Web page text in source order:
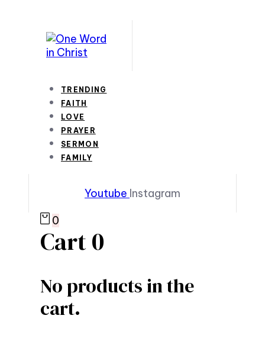
TRENDING
FAITH
LOVE
PRAYER
SERMON
FAMILY
Youtube Instagram
0
Cart0
No products in the
cart.